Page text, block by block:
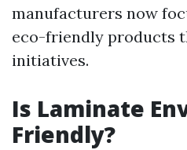
manufacturers now
eco-friendly products
initiatives.
Is Laminate
Friendly?